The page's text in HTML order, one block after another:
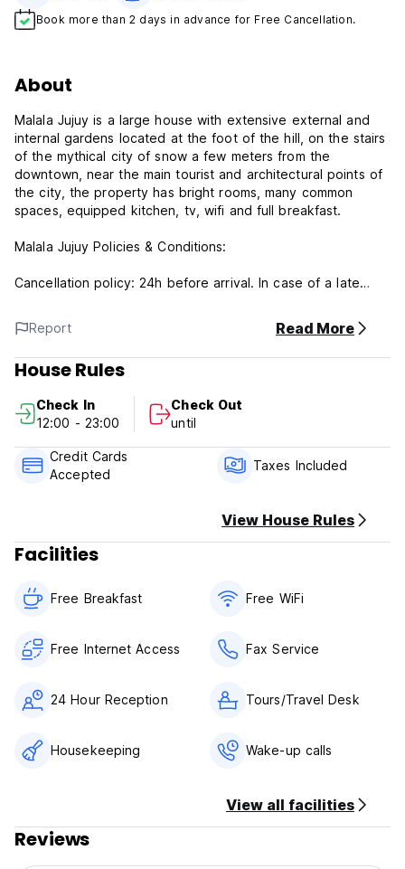
Book more than 2 days in advance for Free Cancellation.
About
Malala Jujuy is a large house with extensive external and
internal gardens located at the foot of the hill, on the stairs
of the mythical city of snow a few meters from the
downtown, near the main tourist and architectural points of
the city, the property has bright rooms, many common
spaces, equipped kitchen, tv, wifi and full breakfast.
Malala Jujuy Policies & Conditions:
Cancellation policy: 24h before arrival. In case of a late
of your stay.
Check in from 12:00 to 23:00 .
Check out before 11:00 .
Payment upon arrival by cash.
Taxes included.
No curfew.
Report Read More
House Rules
Check In
12:00 - 23:00
Check Out
until
Credit Cards
Accepted
Taxes Included
View House Rules
Facilities
Free Breakfast Free WiFi
Free Internet Access Fax Service
24 Hour Reception Tours/Travel Desk
Housekeeping Wake-up calls
View all facilities
Reviews